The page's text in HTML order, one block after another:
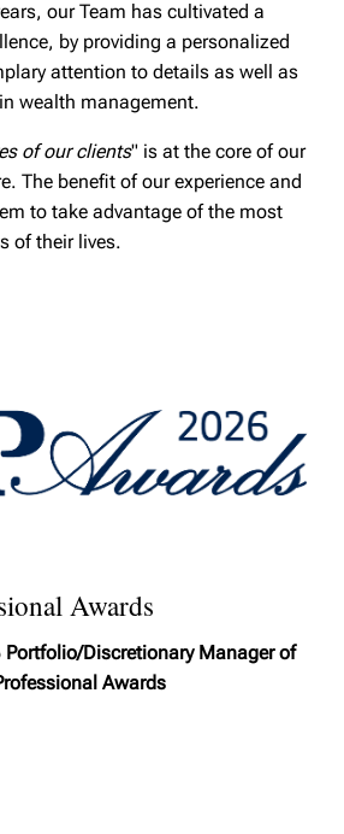
our Team has cultivated a
by providing a personalized
attention to details as well as
wealth management.
of our clients" is at the core of our
The benefit of our experience and
to take advantage of the most
of their lives.
Awards
Portfolio/Discretionary Manager of
Awards